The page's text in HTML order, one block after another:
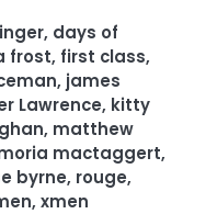
, days of
frost, first class,
, james
Lawrence, kitty
, matthew
mactaggert,
byrne, rouge,
, xmen